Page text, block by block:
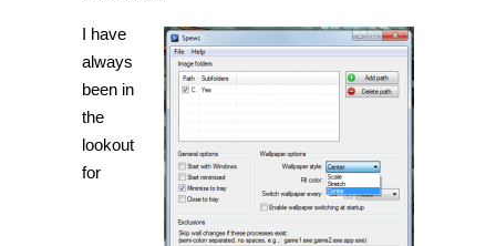
I have
always
been in
the
lookout
for